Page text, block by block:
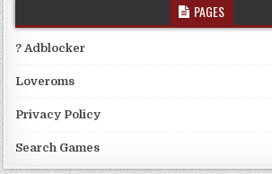
PAGES
? Adblocker
Loveroms
Privacy Policy
Search Games